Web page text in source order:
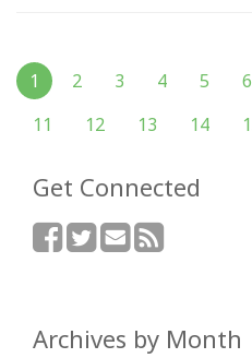
1 2 3 4 5 6
11
12 13 14
Get Connected
Archives by Month